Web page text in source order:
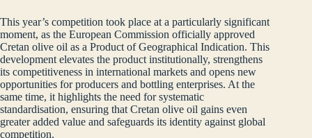
This year’s competition took place at a particularly significant
moment, as the European Commission officially approved
Cretan olive oil as a Product of Geographical Indication. This
development elevates the product institutionally, strengthens
its competitiveness in international markets and opens new
opportunities for producers and bottling enterprises. At the
same time, it highlights the need for systematic
standardisation, ensuring that Cretan olive oil gains even
greater added value and safeguards its identity against global
competition.